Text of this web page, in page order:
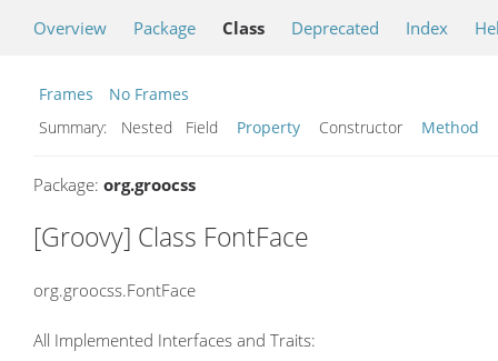
Overview Package Class Deprecated Index
Frames
No Frames
Summary:
Nested Field Property Constructor Method
Package: org.groocss
[Groovy] Class FontFace
org.groocss.FontFace
All Implemented Interfaces and Traits: